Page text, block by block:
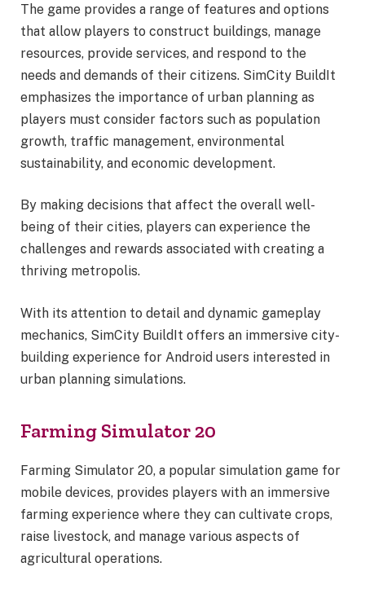
The game provides a range of features and options
that allow players to construct buildings, manage
resources, provide services, and respond to the
needs and demands of their citizens. SimCity BuildIt
emphasizes the importance of urban planning as
players must consider factors such as population
growth, traffic management, environmental
sustainability, and economic development.
By making decisions that affect the overall well-
being of their cities, players can experience the
challenges and rewards associated with creating a
thriving metropolis.
With its attention to detail and dynamic gameplay
mechanics, SimCity BuildIt offers an immersive city-
building experience for Android users interested in
urban planning simulations.
Farming Simulator 20
Farming Simulator 20, a popular simulation game for
mobile devices, provides players with an immersive
farming experience where they can cultivate crops,
raise livestock, and manage various aspects of
agricultural operations.